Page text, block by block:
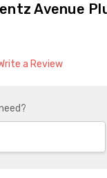
Avenue
a Review